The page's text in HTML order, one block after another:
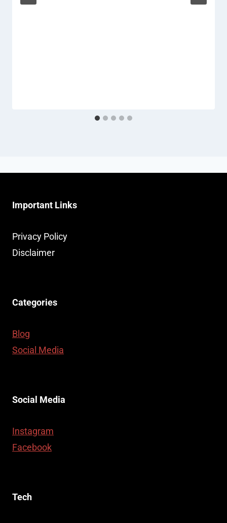
Important Links
Privacy Policy
Disclaimer
Categories
Blog
Social Media
Social Media
Instagram
Facebook
Tech